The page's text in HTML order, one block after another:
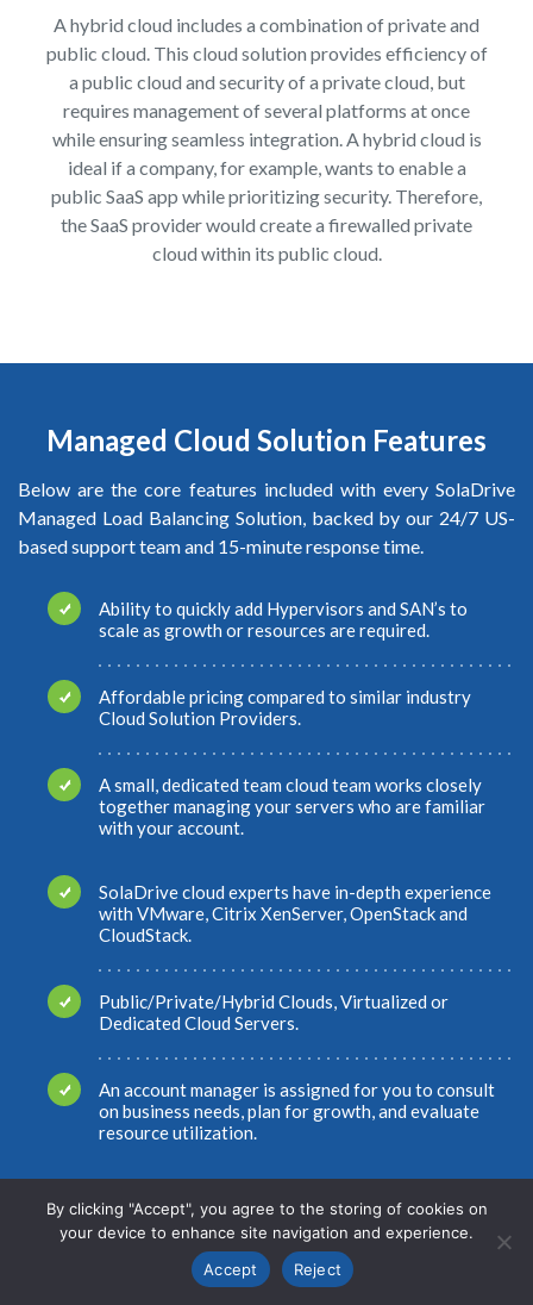
A hybrid cloud includes a combination of private and
public cloud. This cloud solution provides efficiency of
a public cloud and security of a private cloud, but
requires management of several platforms at once
while ensuring seamless integration. A hybrid cloud is
ideal if a company, for example, wants to enable a
public SaaS app while prioritizing security. Therefore,
the SaaS provider would create a firewalled private
cloud within its public cloud.
Managed Cloud Solution Features
Below are the core features included with every SolaDrive
Managed Load Balancing Solution, backed by our 24/7 US-
based support team and 15-minute response time.
Ability to quickly add Hypervisors and SAN’s to
scale as growth or resources are required.
Affordable pricing compared to similar industry
Cloud Solution Providers.
A small, dedicated team cloud team works closely
together managing your servers who are familiar
with your account.
SolaDrive cloud experts have in-depth experience
with VMware, Citrix XenServer, OpenStack and
CloudStack.
Public/Private/Hybrid Clouds, Virtualized or
Dedicated Cloud Servers.
An account manager is assigned for you to consult
on business needs, plan for growth, and evaluate
resource utilization.
provider. Multiple SSAE 16 SOC2 Type II data
center locations.
By clicking "Accept", you agree to the storing of cookies on
your device to enhance site navigation and experience.
Accept
Reject